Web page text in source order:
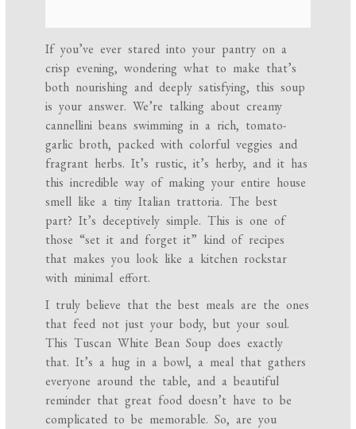
If you’ve ever stared into your pantry on a
crisp evening, wondering what to make that’s
both nourishing and deeply satisfying, this soup
is your answer. We’re talking about creamy
cannellini beans swimming in a rich, tomato-
garlic broth, packed with colorful veggies and
fragrant herbs. It’s rustic, it’s herby, and it has
this incredible way of making your entire house
smell like a tiny Italian trattoria. The best
part? It’s deceptively simple. This is one of
those “set it and forget it” kind of recipes
that makes you look like a kitchen rockstar
with minimal effort.
I truly believe that the best meals are the ones
that feed not just your body, but your soul.
This Tuscan White Bean Soup does exactly
that. It’s a hug in a bowl, a meal that gathers
everyone around the table, and a beautiful
reminder that great food doesn’t have to be
complicated to be memorable. So, are you